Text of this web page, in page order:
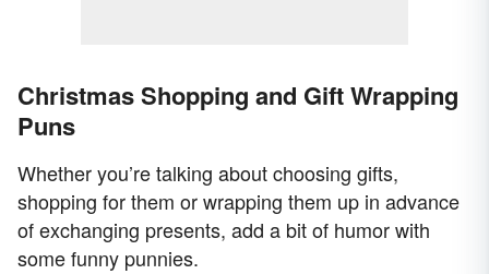
Christmas Shopping and Gift Wrapping
Puns
Whether you’re talking about choosing gifts,
shopping for them or wrapping them up in advance
of exchanging presents, add a bit of humor with
some funny punnies.